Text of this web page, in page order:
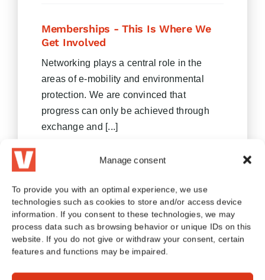
Manage consent
To provide you with an optimal experience, we use
technologies such as cookies to store and/or access device
information. If you consent to these technologies, we may
process data such as browsing behavior or unique IDs on this
website. If you do not give or withdraw your consent, certain
features and functions may be impaired.
Memberships - This Is Where We
Get Involved
Networking plays a central role in the
areas of e-mobility and environmental
protection. We are convinced that
progress can only be achieved through
exchange and [...]
Read more
BLOG CATEGORIES